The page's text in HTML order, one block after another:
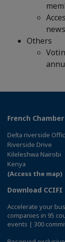
Others
French
Delta riverside
Riverside Drive
Kileleshwa Nairobi
Kenya
(Access the map)
Download
Accelerate your
companies in 95
events | 300